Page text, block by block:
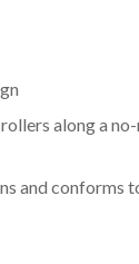
along a
and conforms